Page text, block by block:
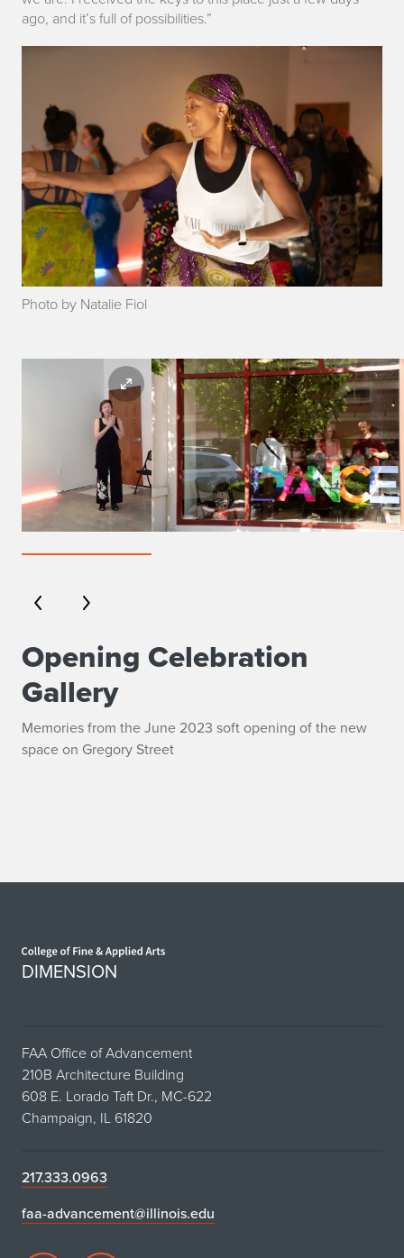
ago, and it’s full of possibilities.”
Photo by Natalie Fiol
Opening Celebration
Gallery
Memories from the June 2023 soft opening of the new
space on Gregory Street
DIMENSION
FAA Office of Advancement
210B Architecture Building
608 E. Lorado Taft Dr., MC-622
Champaign, IL 61820
217.333.0963
faa-advancement@illinois.edu